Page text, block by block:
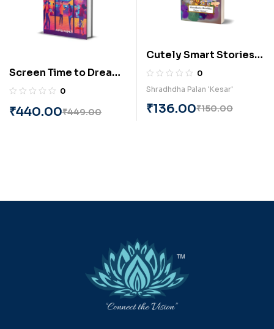
Screen Time to Dream
Time(Gujarati) by
0
₹449.00
₹440.00
Cutely Smart Stories
(English) BY Shradhdha
Palan Kesar
0
Shradhdha Palan 'Kesar'
₹150.00
₹136.00